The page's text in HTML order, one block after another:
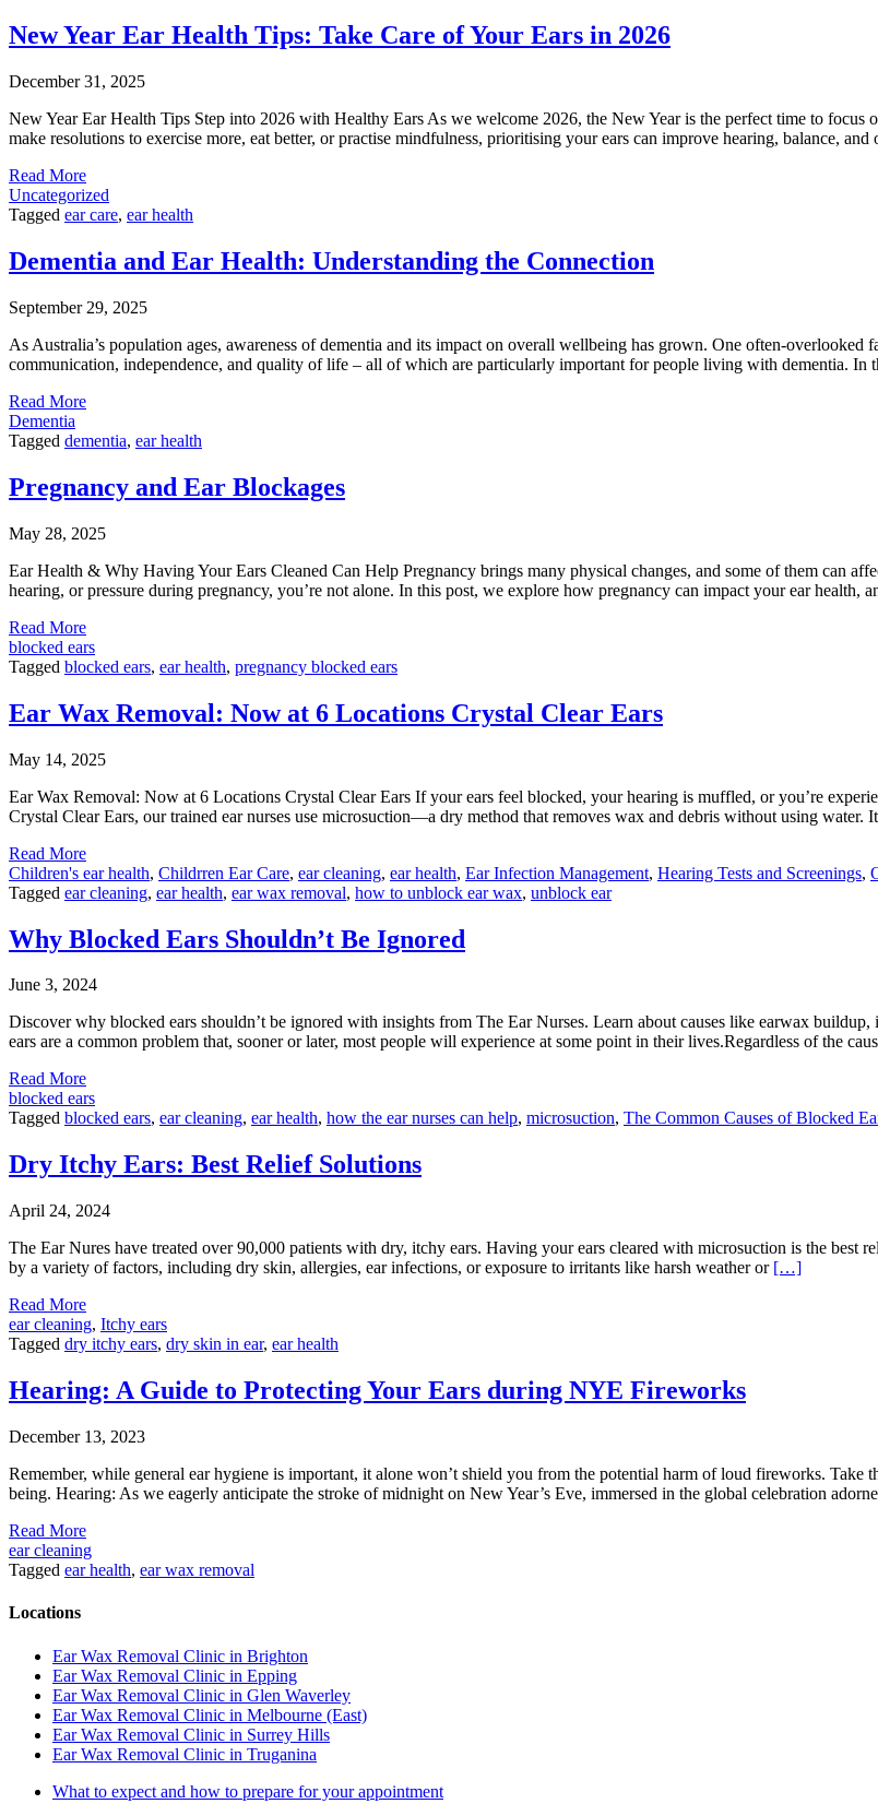
New Year Ear Health Tips: Take Care of Your Ears in 2026
December 31, 2025
New Year Ear Health Tips Step into 2026 with Healthy Ears As we welcome 2026, the New Year is the perfect time to
make resolutions to exercise more, eat better, or practise mindfulness, prioritising your ears can improve hearing, balance,
Read More
Uncategorized
Tagged ear care, ear health
Dementia and Ear Health: Understanding the Connection
September 29, 2025
As Australia’s population ages, awareness of dementia and its impact on overall wellbeing has grown. One often-overlooked
communication, independence, and quality of life – all of which are particularly important for people living with dementia. In
Read More
Dementia
Tagged dementia, ear health
Pregnancy and Ear Blockages
May 28, 2025
Ear Health & Why Having Your Ears Cleaned Can Help Pregnancy brings many physical changes, and some of them can
hearing, or pressure during pregnancy, you’re not alone. In this post, we explore how pregnancy can impact your ear health,
Read More
blocked ears
Tagged blocked ears, ear health, pregnancy blocked ears
Ear Wax Removal: Now at 6 Locations Crystal Clear Ears
May 14, 2025
Ear Wax Removal: Now at 6 Locations Crystal Clear Ears If your ears feel blocked, your hearing is muffled, or you’re
Crystal Clear Ears, our trained ear nurses use microsuction—a dry method that removes wax and debris without using water.
Read More
Children's ear health, Childrren Ear Care, ear cleaning, ear health, Ear Infection Management, Hearing Tests and Screenings,
Tagged ear cleaning, ear health, ear wax removal, how to unblock ear wax, unblock ear
Why Blocked Ears Shouldn’t Be Ignored
June 3, 2024
Discover why blocked ears shouldn’t be ignored with insights from The Ear Nurses. Learn about causes like earwax
ears are a common problem that, sooner or later, most people will experience at some point in their lives.Regardless of the
Read More
blocked ears
Tagged blocked ears, ear cleaning, ear health, how the ear nurses can help, microsuction, The Common Causes of Blocked
Dry Itchy Ears: Best Relief Solutions
April 24, 2024
The Ear Nures have treated over 90,000 patients with dry, itchy ears. Having your ears cleared with microsuction is the best
by a variety of factors, including dry skin, allergies, ear infections, or exposure to irritants like harsh weather or […]
Read More
ear cleaning, Itchy ears
Tagged dry itchy ears, dry skin in ear, ear health
Hearing: A Guide to Protecting Your Ears during NYE Fireworks
December 13, 2023
Remember, while general ear hygiene is important, it alone won’t shield you from the potential harm of loud fireworks.
being. Hearing: As we eagerly anticipate the stroke of midnight on New Year’s Eve, immersed in the global celebration
Read More
ear cleaning
Tagged ear health, ear wax removal
Locations
Ear Wax Removal Clinic in Brighton
Ear Wax Removal Clinic in Epping
Ear Wax Removal Clinic in Glen Waverley
Ear Wax Removal Clinic in Melbourne (East)
Ear Wax Removal Clinic in Surrey Hills
Ear Wax Removal Clinic in Truganina
What to expect and how to prepare for your appointment